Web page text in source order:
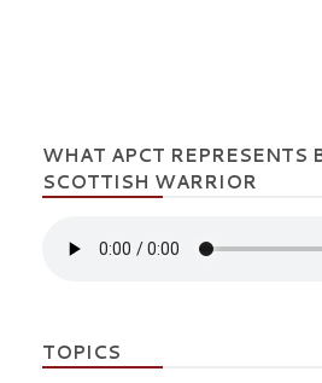
WHAT APCT REPRESENTS
SCOTTISH WARRIOR
TOPICS